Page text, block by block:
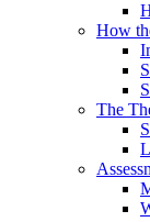
How
The